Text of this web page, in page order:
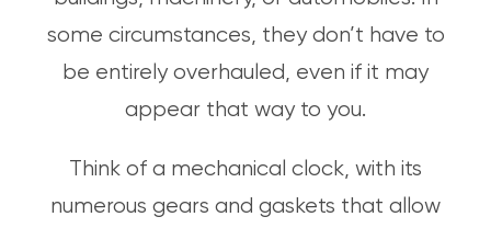
some circumstances, they don’t have to
be entirely overhauled, even if it may
appear that way to you.
Think of a mechanical clock, with its
numerous gears and gaskets that allow